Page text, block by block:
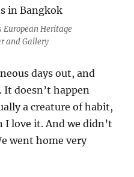
European Heritage
and Gallery
days out, and
doesn’t happen
a creature of habit,
I love it. And we didn’t
went home very